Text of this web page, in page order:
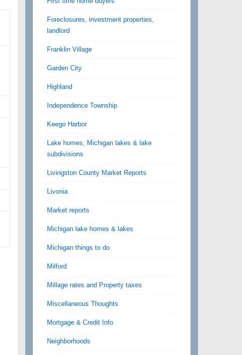
Foreclosures, investment properties,
landlord
Franklin Village
Garden City
Highland
Independence Township
Keego Harbor
Lake homes, Michigan lakes & lake
subdivisions
Livingston County Market Reports
Livonia
Market reports
Michigan lake homes & lakes
Michigan things to do
Milford
Millage rates and Property taxes
Miscellaneous Thoughts
Mortgage & Credit Info
Neighborhoods